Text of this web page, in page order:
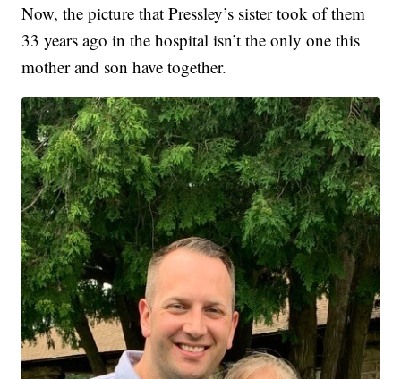
Now, the picture that Pressley’s sister took of them
33 years ago in the hospital isn’t the only one this
mother and son have together.